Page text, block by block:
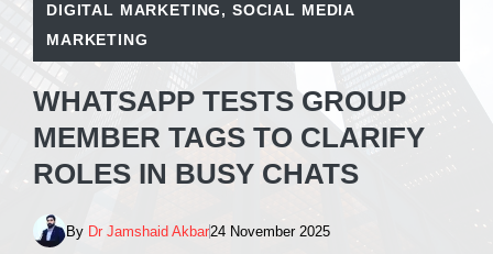
DIGITAL MARKETING, SOCIAL MEDIA
MARKETING
WHATSAPP TESTS GROUP
MEMBER TAGS TO CLARIFY
ROLES IN BUSY CHATS
By Dr Jamshaid Akbar24 November 2025